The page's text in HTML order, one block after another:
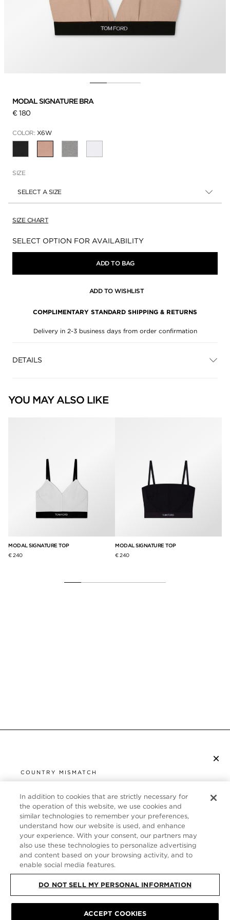
MODAL SIGNATURE BRA
€ 180
COLOR: X6W
SIZE
SELECT A SIZE
SIZE CHART
Availability:
SELECT OPTION FOR AVAILABILITY
ADD TO BAG
ADD TO WISHLIST
COMPLIMENTARY STANDARD SHIPPING & RETURNS
Delivery in 2-3 business days from order confirmation
DETAILS
YOU MAY ALSO LIKE
MODAL SIGNATURE TOP
€ 240
MODAL SIGNATURE TOP
€ 240
×
COUNTRY MISMATCH
UNITED STATES
It looks like you are visiting us from United States,
but you are currently browsing our Germany store.
Would you like to be redirected to your local site?
SHOP IN UNITED STATES
CONTINUE BROWSING HERE
CUSTOMER SERVICE
ABOUT
FOLLOW US
GERMANY
PRIVACY POLICY | TERMS & CONDITIONS
In addition to cookies that are strictly necessary for
the operation of this website, we use cookies and
similar technologies to remember your preferences,
understand how our website is used, and enhance
your experience. With your consent, our partners may
also use these technologies to personalize advertising
and content based on your browsing activity, and to
enable social media features.
DO NOT SELL MY PERSONAL INFORMATION
ACCEPT COOKIES